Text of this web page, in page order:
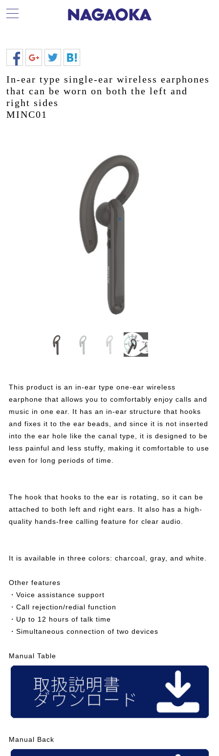
In-ear type single-ear wireless earphones
that can be worn on both the left and
right sides
MINC01
This product is an in-ear type one-ear wireless
earphone that allows you to comfortably enjoy calls and
music in one ear. It has an in-ear structure that hooks
and fixes it to the ear beads, and since it is not inserted
into the ear hole like the canal type, it is designed to be
less painful and less stuffy, making it comfortable to use
even for long periods of time.
The hook that hooks to the ear is rotating, so it can be
attached to both left and right ears. It also has a high-
quality hands-free calling feature for clear audio.
It is available in three colors: charcoal, gray, and white.
Other features
・Voice assistance support
・Call rejection/redial function
・Up to 12 hours of talk time
・Simultaneous connection of two devices
Manual Table
Manual Back